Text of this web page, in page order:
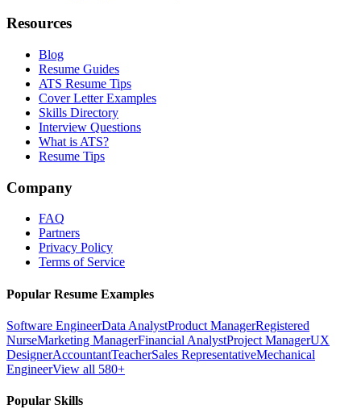
Resources
Blog
Resume Guides
ATS Resume Tips
Cover Letter Examples
Skills Directory
Interview Questions
What is ATS?
Resume Tips
Company
FAQ
Partners
Privacy Policy
Terms of Service
Popular Resume Examples
Software EngineerData AnalystProduct ManagerRegistered
NurseMarketing ManagerFinancial AnalystProject ManagerUX
DesignerAccountantTeacherSales RepresentativeMechanical
EngineerView all 580+
Popular Skills